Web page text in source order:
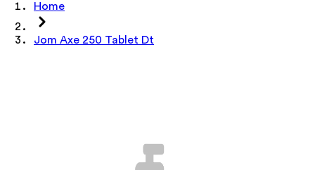
Home
Jom Axe 250 Tablet Dt